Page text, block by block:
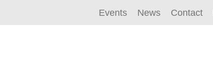
Events News Contact